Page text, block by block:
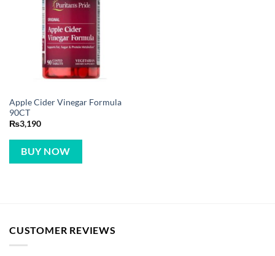
Apple Cider Vinegar Formula
90CT
₨3,190
BUY NOW
CUSTOMER REVIEWS